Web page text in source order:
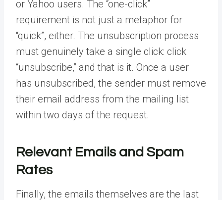
or Yahoo users. The “one-click”
requirement is not just a metaphor for
“quick”, either. The unsubscription process
must genuinely take a single click: click
“unsubscribe,” and that is it. Once a user
has unsubscribed, the sender must remove
their email address from the mailing list
within two days of the request.
Relevant Emails and Spam
Rates
Finally, the emails themselves are the last